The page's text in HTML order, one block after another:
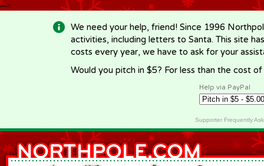
-->
We need your help, friend! Since 1996
activities, including letters to Santa. This site
costs every year, we have to ask for your
Would you pitch in $5? For less than the cost
Help via PayPal
Supporter Frequently